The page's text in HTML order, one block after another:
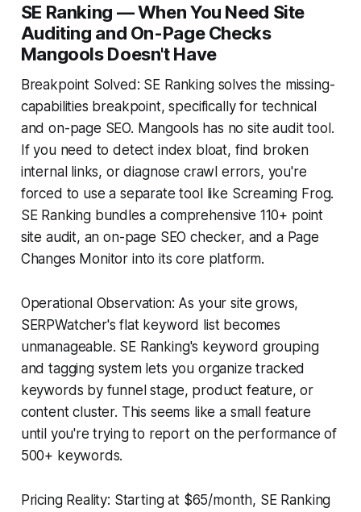
SE Ranking — When You Need Site
Auditing and On-Page Checks
Mangools Doesn't Have
Breakpoint Solved: SE Ranking solves the missing-
capabilities breakpoint, specifically for technical
and on-page SEO. Mangools has no site audit tool.
If you need to detect index bloat, find broken
internal links, or diagnose crawl errors, you're
forced to use a separate tool like Screaming Frog.
SE Ranking bundles a comprehensive 110+ point
site audit, an on-page SEO checker, and a Page
Changes Monitor into its core platform.
Operational Observation: As your site grows,
SERPWatcher's flat keyword list becomes
unmanageable. SE Ranking's keyword grouping
and tagging system lets you organize tracked
keywords by funnel stage, product feature, or
content cluster. This seems like a small feature
until you're trying to report on the performance of
500+ keywords.
Pricing Reality: Starting at $65/month, SE Ranking